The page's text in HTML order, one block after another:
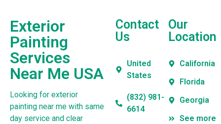
Exterior
Painting
Services
Near Me USA
Looking for exterior
painting near me with same
day service and clear
Contact
Us
United
States
(832) 981-
6614
Our
Location
California
Florida
Georgia
See more